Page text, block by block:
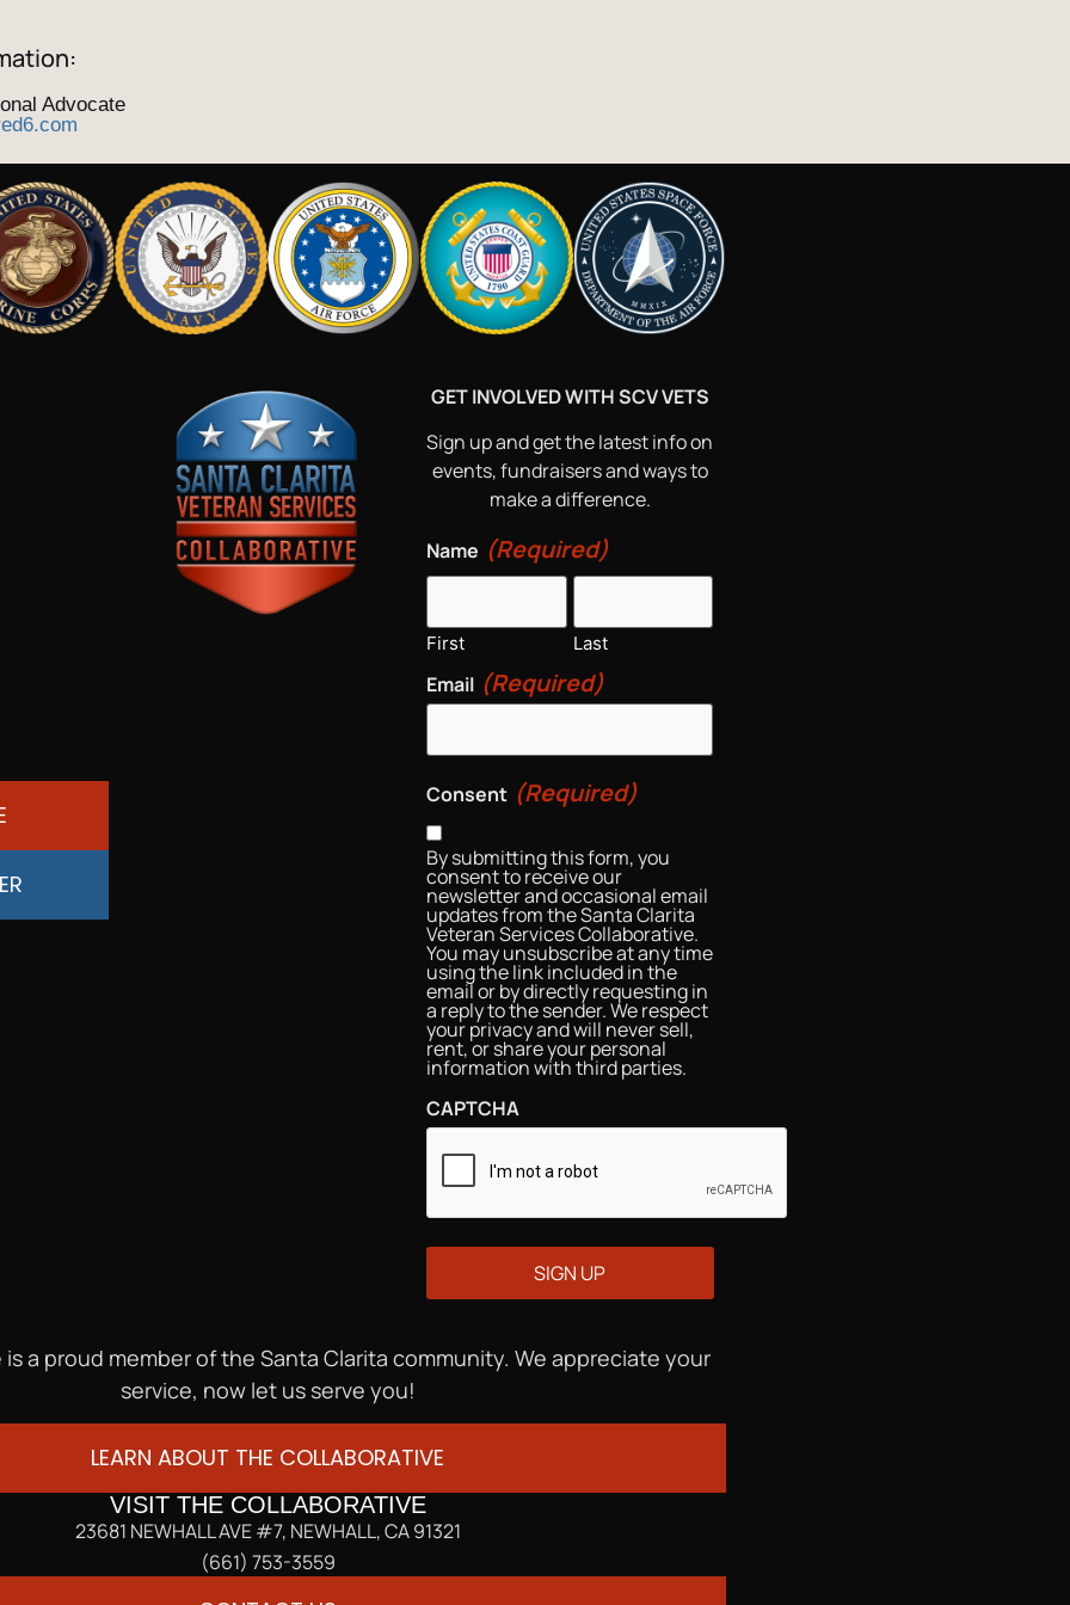
Advocate
GET INVOLVED WITH SCV VETS
Sign up and get the latest info on
events, fundraisers and ways to
make a difference.
Name (Required)
First Last
Email (Required)
Consent (Required)
By submitting this form, you
consent to receive our
newsletter and occasional email
updates from the Santa Clarita
Veteran Services Collaborative.
You may unsubscribe at any time
using the link included in the
email or by directly requesting in
a reply to the sender. We respect
your privacy and will never sell,
rent, or share your personal
information with third parties.
CAPTCHA
a proud member of the Santa Clarita community. We appreciate your
service, now let us serve you!
LEARN ABOUT THE COLLABORATIVE
VISIT THE COLLABORATIVE
23681 NEWHALL AVE #7, NEWHALL, CA 91321
(661) 753-3559